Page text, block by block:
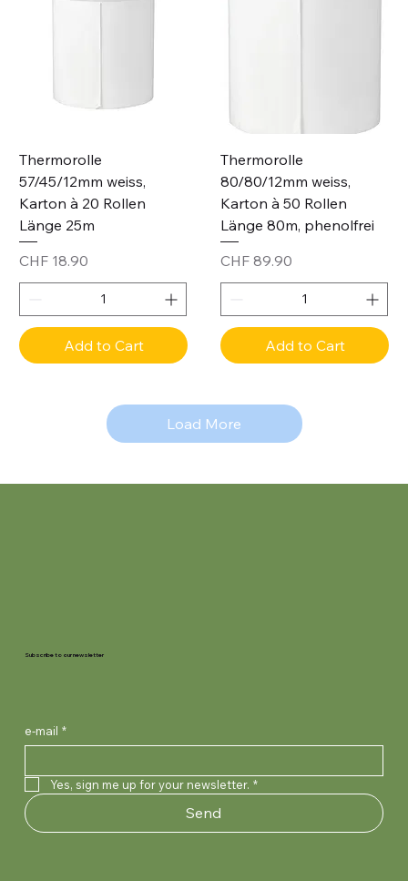
Thermorolle
57/45/12mm weiss,
Karton à 20 Rollen
Länge 25m
Price
CHF 18.90
Add to Cart
Thermorolle
80/80/12mm weiss,
Karton à 50 Rollen
Länge 80m, phenolfrei
Price
CHF 89.90
Add to Cart
Load More
Subscribe to our newsletter
e-mail *
Yes, sign me up for your newsletter. *
Send